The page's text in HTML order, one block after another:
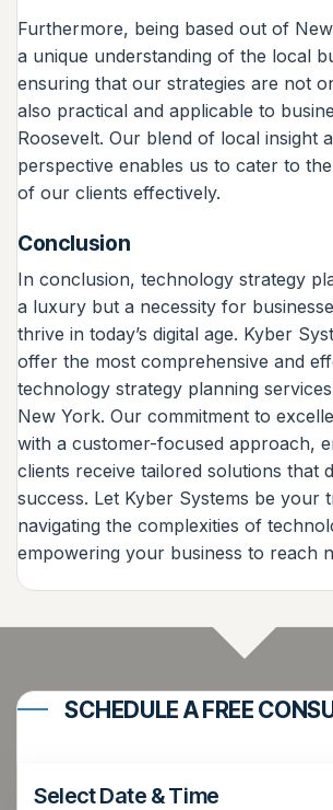
Furthermore, being based out of
a unique understanding of the local
ensuring that our strategies are not
also practical and applicable to
Roosevelt. Our blend of local insight
perspective enables us to cater to
of our clients effectively.
Conclusion
In conclusion, technology strategy
a luxury but a necessity for
thrive in today’s digital age. Kyber
offer the most comprehensive and
technology strategy planning
New York. Our commitment to
with a customer-focused approach,
clients receive tailored solutions that
success. Let Kyber Systems be your
navigating the complexities of
empowering your business to reach
SCHEDULE A FREE
Select Date & Time